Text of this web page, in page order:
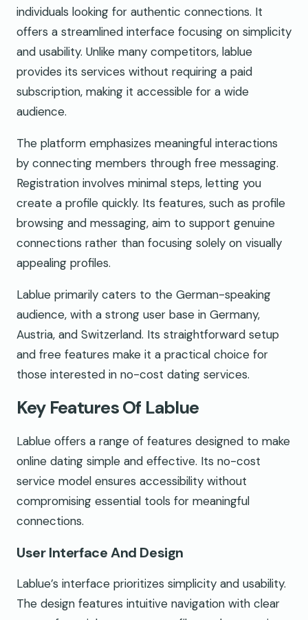
individuals looking for authentic connections. It
offers a streamlined interface focusing on simplicity
and usability. Unlike many competitors, lablue
provides its services without requiring a paid
subscription, making it accessible for a wide
audience.
The platform emphasizes meaningful interactions
by connecting members through free messaging.
Registration involves minimal steps, letting you
create a profile quickly. Its features, such as profile
browsing and messaging, aim to support genuine
connections rather than focusing solely on visually
appealing profiles.
Lablue primarily caters to the German-speaking
audience, with a strong user base in Germany,
Austria, and Switzerland. Its straightforward setup
and free features make it a practical choice for
those interested in no-cost dating services.
Key Features Of Lablue
Lablue offers a range of features designed to make
online dating simple and effective. Its no-cost
service model ensures accessibility without
compromising essential tools for meaningful
connections.
User Interface And Design
Lablue’s interface prioritizes simplicity and usability.
The design features intuitive navigation with clear